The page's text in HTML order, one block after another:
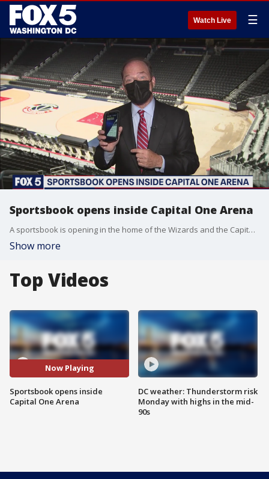
Watch Live ☰
Sportsbook opens inside Capital One Arena
A sportsbook is opening in the home of the Wizards and the Capitals.
Show more
Top Videos
Now Playing
Sportsbook opens inside
Capital One Arena
DC weather: Thunderstorm risk
Monday with highs in the mid-
90s